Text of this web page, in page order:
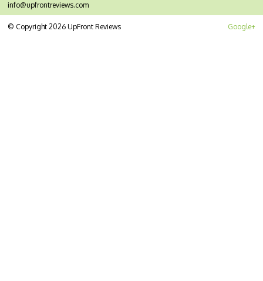
info@upfrontreviews.com
Google+
© Copyright 2026 UpFront Reviews